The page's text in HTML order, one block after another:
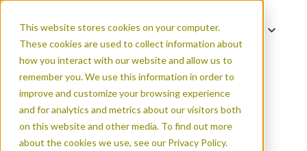
This website stores cookies on your computer.
These cookies are used to collect information about
how you interact with our website and allow us to
remember you. We use this information in order to
improve and customize your browsing experience
and for analytics and metrics about our visitors both
on this website and other media. To find out more
about the cookies we use, see our Privacy Policy.